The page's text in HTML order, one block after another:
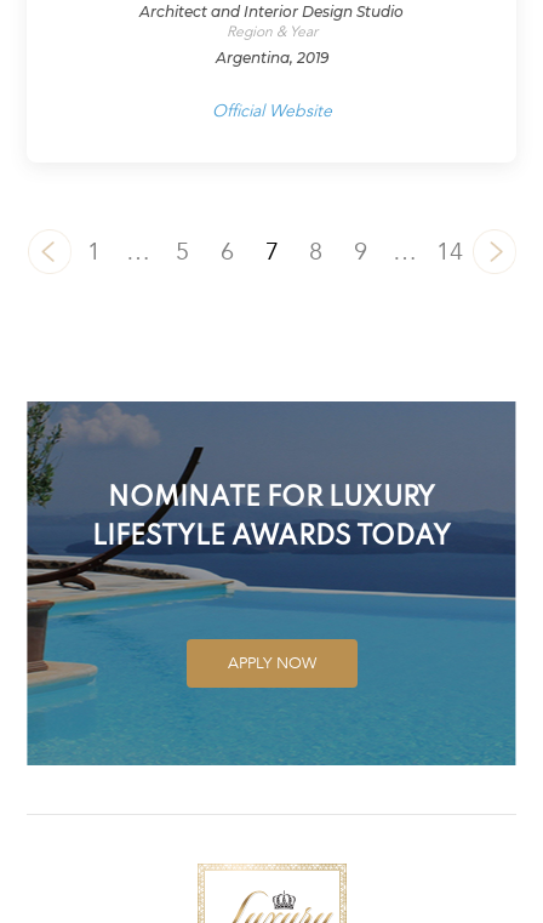
Architect and Interior Design Studio
Region & Year
Argentina, 2019
Official Website
1 … 5 6 7 8 9 … 14
NOMINATE FOR LUXURY
LIFESTYLE AWARDS TODAY
APPLY NOW